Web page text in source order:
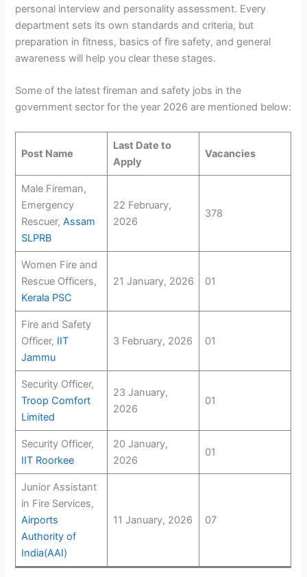
personal interview and personality assessment. Every
department sets its own standards and criteria, but
preparation in fitness, basics of fire safety, and general
awareness will help you clear these stages.
Some of the latest fireman and safety jobs in the
government sector for the year 2026 are mentioned below:
Post Name
Last Date to
Apply
Vacancies
Male Fireman,
Emergency
Rescuer, Assam
SLPRB
22 February,
2026
378
Women Fire and
Rescue Officers,
Kerala PSC
21 January, 2026 01
Fire and Safety
Officer, IIT
Jammu
3 February, 2026 01
Security Officer,
Troop Comfort
Limited
23 January,
2026
01
Security Officer,
IIT Roorkee
20 January,
2026
01
Junior Assistant
in Fire Services,
Airports
Authority of
India(AAI)
11 January, 2026 07